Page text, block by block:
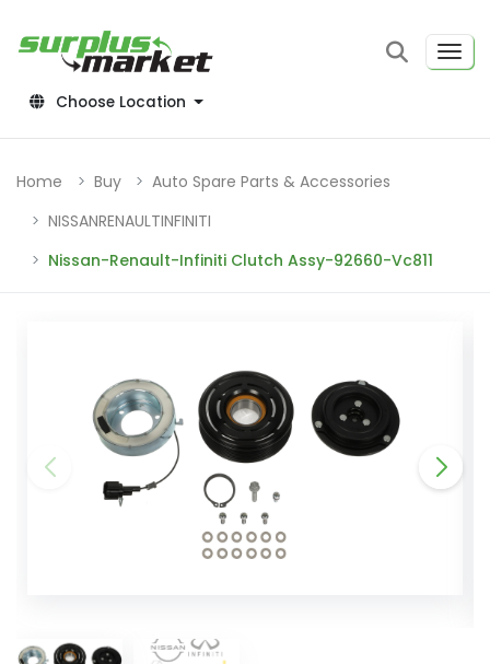
Choose Location
Home Buy
Auto Spare Parts & Accessories
NISSANRENAULTINFINITI
Nissan-Renault-Infiniti Clutch Assy-92660-Vc811